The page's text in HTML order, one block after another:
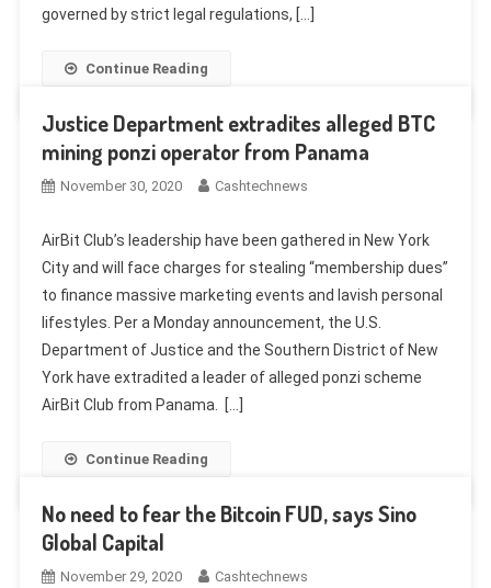
governed by strict legal regulations, […]
Continue Reading
Justice Department extradites alleged BTC
mining ponzi operator from Panama
November 30, 2020 Cashtechnews
AirBit Club’s leadership have been gathered in New York
City and will face charges for stealing “membership dues”
to finance massive marketing events and lavish personal
lifestyles. Per a Monday announcement, the U.S.
Department of Justice and the Southern District of New
York have extradited a leader of alleged ponzi scheme
AirBit Club from Panama. […]
Continue Reading
No need to fear the Bitcoin FUD, says Sino
Global Capital
November 29, 2020 Cashtechnews